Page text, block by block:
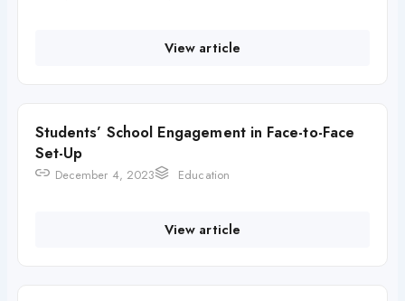
View article
Students’ School Engagement in Face-to-Face
Set-Up
December 4, 2023 Education
View article